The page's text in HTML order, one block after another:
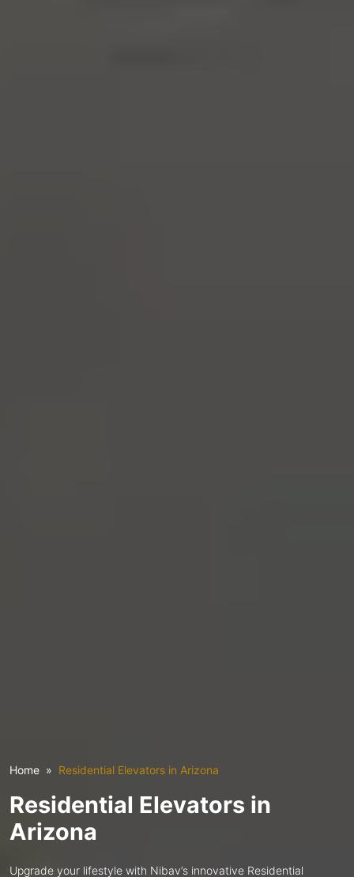
Home Residential Elevators in Arizona
Residential Elevators in
Arizona
Upgrade your lifestyle with Nibav’s innovative Residential